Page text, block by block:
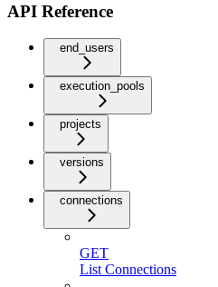
API Reference
end_users
execution_pools
projects
versions
connections
GET
List Connections